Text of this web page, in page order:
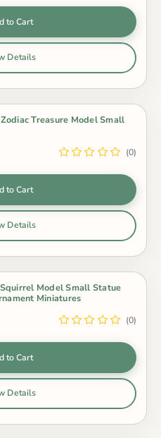
to Cart
Details
Treasure Model Small
(0)
to Cart
Details
Squirrel Model Small Statue
Miniatures
(0)
to Cart
Details